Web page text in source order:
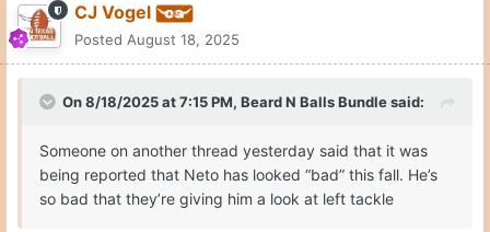
CJ Vogel
Posted August 18, 2025
On 8/18/2025 at 7:15 PM, Beard N Balls Bundlesaid:
Someone on another thread yesterday said that it was
being reported that Neto has looked “bad” this fall. He’s
so bad that they’re giving him a look at left tackle